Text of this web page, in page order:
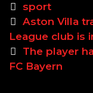
C
a
t
e
g
sport
P
o
s
t
Aston Villa
League club is
The player
FC Bayern